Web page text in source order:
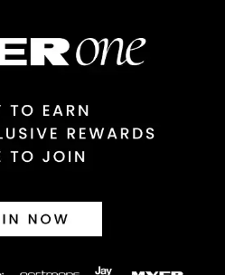
online and in store
be sent to our online store via